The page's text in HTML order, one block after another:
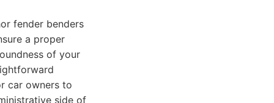
fender benders
a proper
of your
car owners to
side of